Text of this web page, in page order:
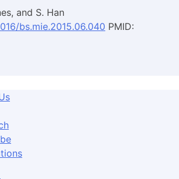
and S. Han
bs.mie.2015.06.040 PMID: